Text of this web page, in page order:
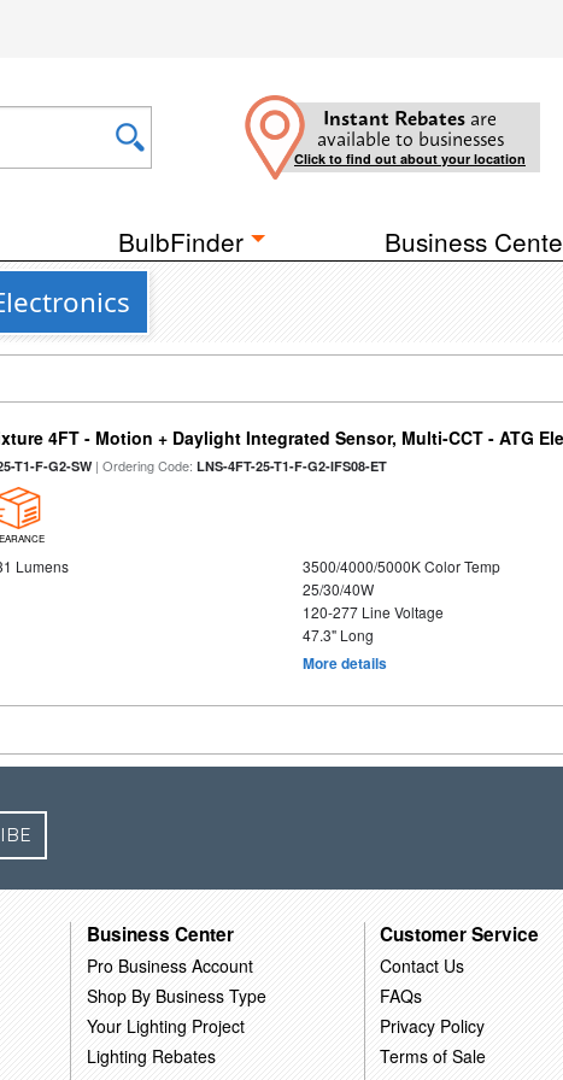
Instant Rebates are
available to businesses
Click to find out about your location
BulbFinder Business
4FT - Motion + Daylight Integrated Sensor, Multi-CCT - ATG
T1-F-G2-SW| Ordering Code:LNS-4FT-25-T1-F-G2-IFS08-ET
Lumens
3500/4000/5000K Color Temp
25/30/40W
120-277 Line Voltage
47.3" Long
More details
Business Center
Pro Business Account
Shop By Business Type
Your Lighting Project
Lighting Rebates
Customer Service
Contact Us
FAQs
Privacy Policy
Terms of Sale